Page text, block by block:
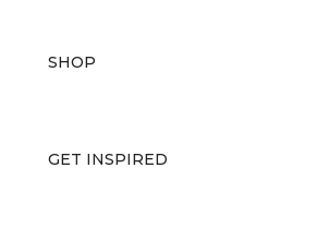
SHOP
GET INSPIRED